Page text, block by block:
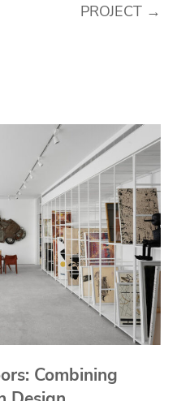
PROJECT →
Combining